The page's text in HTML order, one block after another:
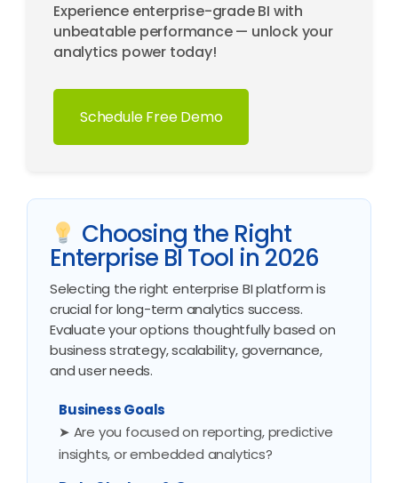
Experience enterprise-grade BI with
unbeatable performance — unlock your
analytics power today!
Schedule Free Demo
Choosing the Right
Enterprise BI Tool in 2026
Selecting the right enterprise BI platform is
crucial for long-term analytics success.
Evaluate your options thoughtfully based on
business strategy, scalability, governance,
and user needs.
Business Goals
➤ Are you focused on reporting, predictive
insights, or embedded analytics?